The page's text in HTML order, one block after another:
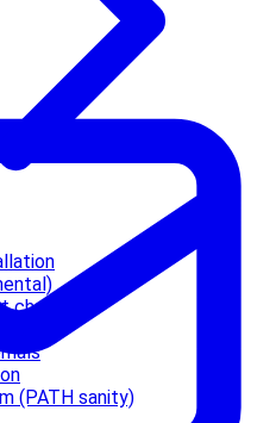
channels
(PATH sanity)